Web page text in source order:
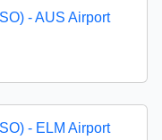
- AUS Airport
- ELM Airport